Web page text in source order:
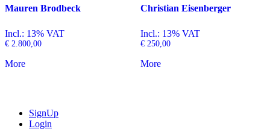
Mauren Brodbeck
Incl.: 13% VAT
€ 2.800,00
More
Christian Eisenberger
Incl.: 13% VAT
€250,00
More
SignUp
Login